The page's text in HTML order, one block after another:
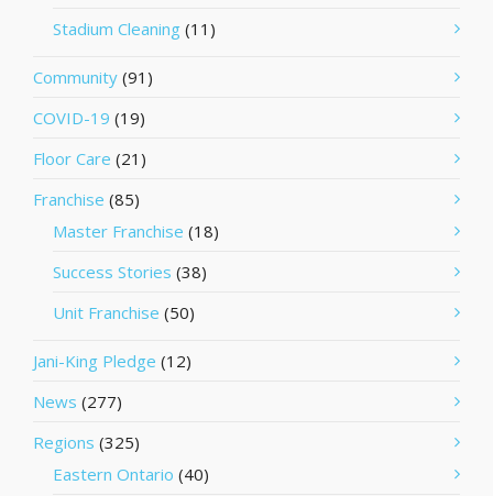
Stadium Cleaning (11)
Community (91)
COVID-19 (19)
Floor Care (21)
Franchise (85)
Master Franchise (18)
Success Stories (38)
Unit Franchise (50)
Jani-King Pledge (12)
News (277)
Regions (325)
Eastern Ontario (40)